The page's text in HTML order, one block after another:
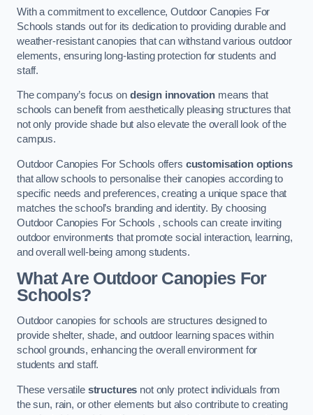
With a commitment to excellence, Outdoor Canopies For
Schools stands out for its dedication to providing durable and
weather-resistant canopies that can withstand various outdoor
elements, ensuring long-lasting protection for students and
staff.
The company’s focus on design innovation means that
schools can benefit from aesthetically pleasing structures that
not only provide shade but also elevate the overall look of the
campus.
Outdoor Canopies For Schools offers customisation options
that allow schools to personalise their canopies according to
specific needs and preferences, creating a unique space that
matches the school’s branding and identity. By choosing
Outdoor Canopies For Schools , schools can create inviting
outdoor environments that promote social interaction, learning,
and overall well-being among students.
What Are Outdoor Canopies For
Schools?
Outdoor canopies for schools are structures designed to
provide shelter, shade, and outdoor learning spaces within
school grounds, enhancing the overall environment for
students and staff.
These versatile structures not only protect individuals from
the sun, rain, or other elements but also contribute to creating